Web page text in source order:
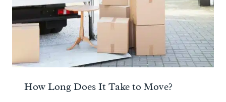
How Long Does It Take to Move?